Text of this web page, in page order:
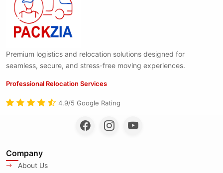
Premium logistics and relocation solutions designed for
seamless, secure, and stress-free moving experiences.
Professional Relocation Services
4.9/5 Google Rating
Company
About Us